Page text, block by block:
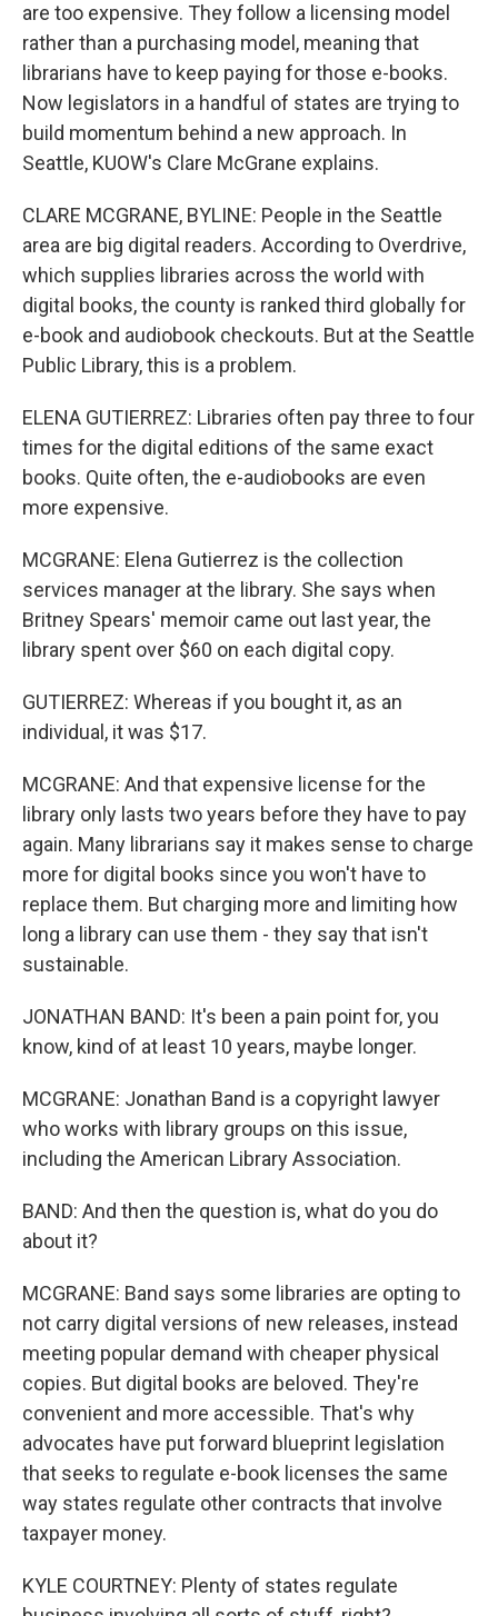
are too expensive. They follow a licensing model
rather than a purchasing model, meaning that
librarians have to keep paying for those e-books.
Now legislators in a handful of states are trying to
build momentum behind a new approach. In
Seattle, KUOW's Clare McGrane explains.
CLARE MCGRANE, BYLINE: People in the Seattle
area are big digital readers. According to Overdrive,
which supplies libraries across the world with
digital books, the county is ranked third globally for
e-book and audiobook checkouts. But at the Seattle
Public Library, this is a problem.
ELENA GUTIERREZ: Libraries often pay three to four
times for the digital editions of the same exact
books. Quite often, the e-audiobooks are even
more expensive.
MCGRANE: Elena Gutierrez is the collection
services manager at the library. She says when
Britney Spears' memoir came out last year, the
library spent over $60 on each digital copy.
GUTIERREZ: Whereas if you bought it, as an
individual, it was $17.
MCGRANE: And that expensive license for the
library only lasts two years before they have to pay
again. Many librarians say it makes sense to charge
more for digital books since you won't have to
replace them. But charging more and limiting how
long a library can use them - they say that isn't
sustainable.
JONATHAN BAND: It's been a pain point for, you
know, kind of at least 10 years, maybe longer.
MCGRANE: Jonathan Band is a copyright lawyer
who works with library groups on this issue,
including the American Library Association.
BAND: And then the question is, what do you do
about it?
MCGRANE: Band says some libraries are opting to
not carry digital versions of new releases, instead
meeting popular demand with cheaper physical
copies. But digital books are beloved. They're
convenient and more accessible. That's why
advocates have put forward blueprint legislation
that seeks to regulate e-book licenses the same
way states regulate other contracts that involve
taxpayer money.
KYLE COURTNEY: Plenty of states regulate